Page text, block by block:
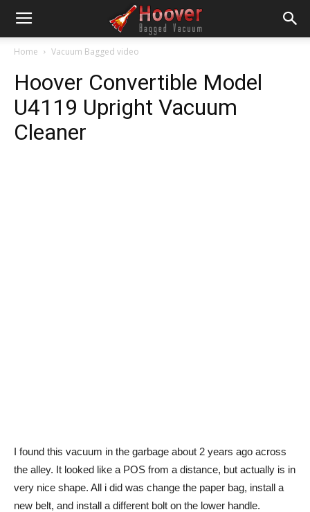
Home Vacuum Bagged video
Hoover Convertible Model
U4119 Upright Vacuum
Cleaner
I found this vacuum in the garbage about 2 years ago across
the alley. It looked like a POS from a distance, but actually is in
very nice shape. All i did was change the paper bag, install a
new belt, and install a different bolt on the lower handle.